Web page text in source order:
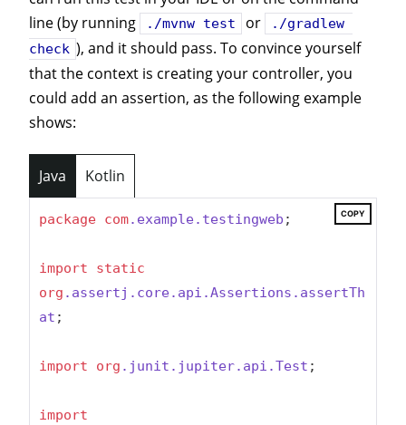
line (by running
./mvnw test or
./gradlew
check ), and it should pass. To convince yourself
that the context is creating your controller, you
could add an assertion, as the following example
shows:
Java Kotlin
COPY
package com.example.testingweb ;
import
static
org .assertj .core.api .Assertions .assertTh
at ;
import org .junit .jupiter.api .Test ;
import